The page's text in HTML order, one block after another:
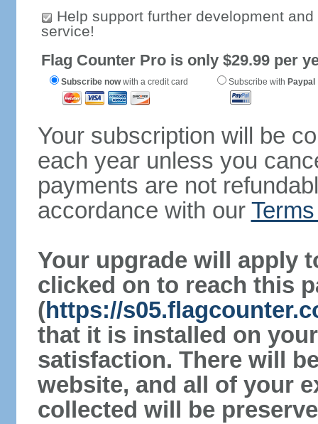
Help support further development
service!
Flag Counter Pro is only $29.99 per
Subscribe nowwith a credit card Subscribe with Paypal
Your subscription will be
each year unless you
payments are not
accordance with our
Your upgrade will apply
clicked on to reach this
(https://
that it is installed on
satisfaction. There will
website, and all of your
collected will be